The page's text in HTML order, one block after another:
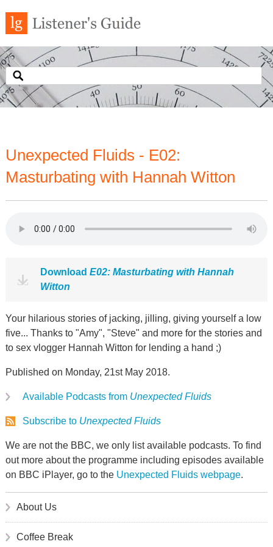
Unexpected Fluids - E02:
Masturbating with Hannah Witton
Download E02: Masturbating with Hannah
Witton
Your hilarious stories of jacking, jilling, giving yourself a low
five... Thanks to "Amy", "Steve" and more for the stories and
to sex vlogger Hannah Witton for lending a hand ;)
Published on Monday, 21st May 2018.
Available Podcasts from Unexpected Fluids
Subscribe to Unexpected Fluids
We are not the BBC, we only list available podcasts. To find
out more about the programme including episodes available
on BBC iPlayer, go to the Unexpected Fluids webpage.
About Us
Coffee Break